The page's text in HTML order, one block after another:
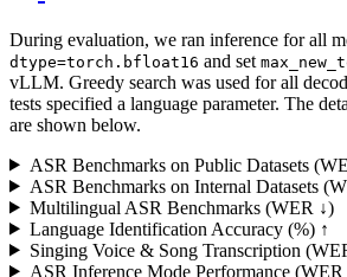
During evaluation, we ran inference for all
dtype=torch.bfloat16 and set
vLLM. Greedy search was used for all
tests specified a language parameter. The
are shown below.
ASR Benchmarks on Public Datasets
ASR Benchmarks on Internal Datasets
Multilingual ASR Benchmarks (WER ↓)
Language Identification Accuracy (%) ↑
Singing Voice & Song Transcription
ASR Inference Mode Performance (WER